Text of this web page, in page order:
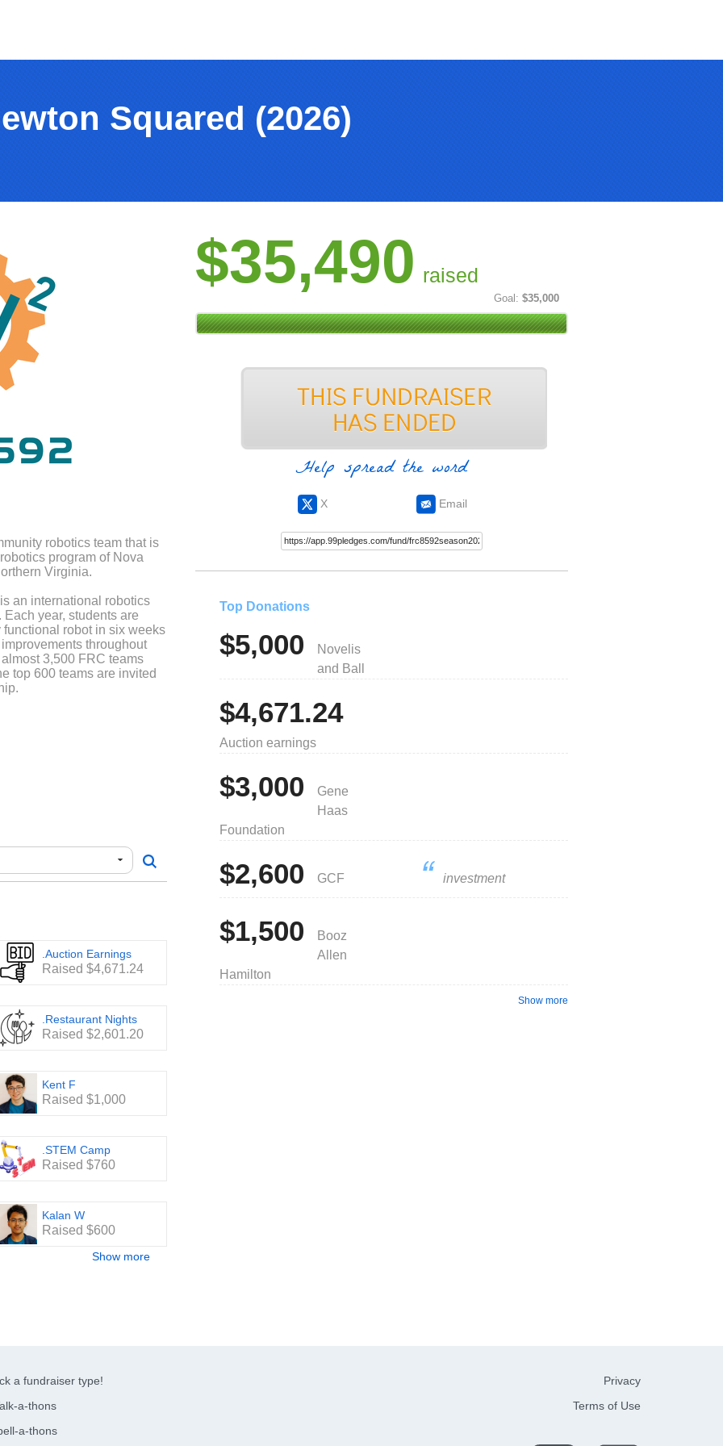
Squared (2026)
$35,490 raised
Goal: $35,000
Help spread the word
X Email
robotics team that is
program of Nova
Virginia.
an international robotics
year, students are
robot in six weeks
throughout
3,500 FRC teams
top 600 teams are invited
the World
years. For the 2025
top 2 in Virginia, top 3 in
and worldwide.
examples of how
Every dollar counts!
throughout the season:
.Auction Earnings
Raised $4,671.24
.Restaurant Nights
Raised $2,601.20
Kent F
Raised $1,000
.STEM Camp
Raised $760
Kalan W
Raised $600
Show more
Top Donations
$5,000
Novelis
and Ball
$4,671.24
Auction earnings
$3,000
Gene
Haas
Foundation
$2,600 GCF investment
$1,500
Booz
Allen
Hamilton
Show more
a fundraiser type!
a-thons
a-thons
Privacy
Terms of Use